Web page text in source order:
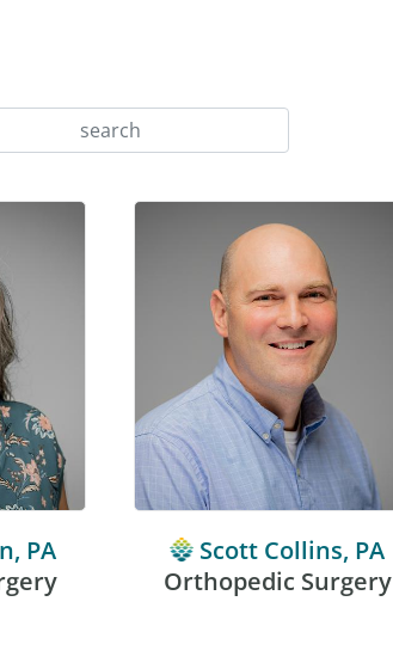
PA
Scott Collins, PA
Orthopedic Surgery